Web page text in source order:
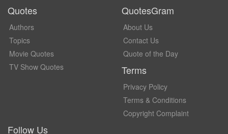
Quotes
Authors
Topics
Movie Quotes
TV Show Quotes
QuotesGram
About Us
Contact Us
Quote of the Day
Terms
Privacy Policy
Terms & Conditions
Copyright Complaint
Follow Us